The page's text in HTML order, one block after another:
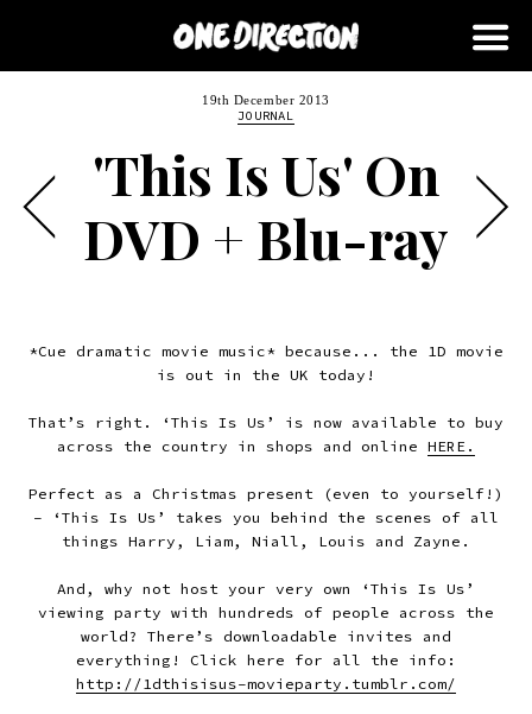
19th December 2013
JOURNAL
'This Is Us' On
DVD + Blu-ray
*Cue dramatic movie music* because... the 1D movie
is out in the UK today!
That’s right. ‘This Is Us’ is now available to buy
across the country in shops and online HERE.
Perfect as a Christmas present (even to yourself!)
– ‘This Is Us’ takes you behind the scenes of all
things Harry, Liam, Niall, Louis and Zayne.
And, why not host your very own ‘This Is Us’
viewing party with hundreds of people across the
world? There’s downloadable invites and
everything! Click here for all the info:
http://1dthisisus-movieparty.tumblr.com/